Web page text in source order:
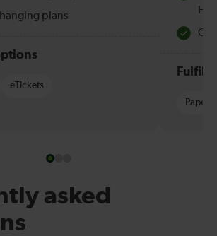
plans
eTickets
Paper
asked